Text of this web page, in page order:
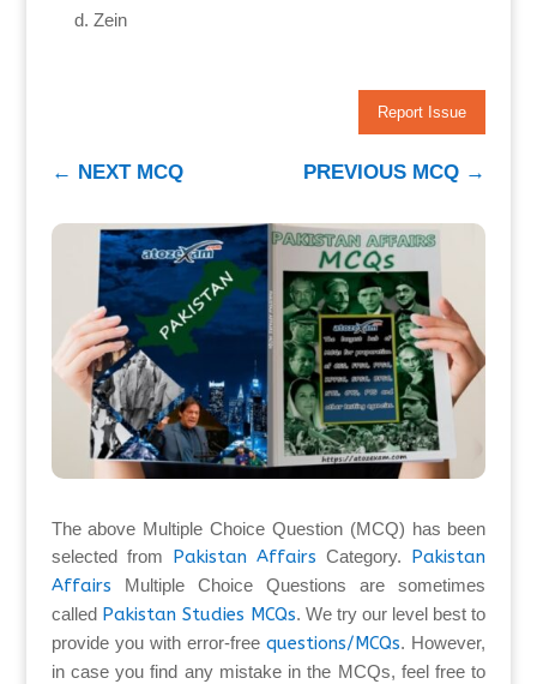
Zein
Report Issue
← NEXT MCQ PREVIOUS MCQ →
The above Multiple Choice Question (MCQ) has been
selected from Pakistan Affairs Category. Pakistan
Affairs Multiple Choice Questions are sometimes
called Pakistan Studies MCQs. We try our level best to
provide you with error-freequestions/MCQs. However,
in case you find any mistake in the MCQs, feel free to